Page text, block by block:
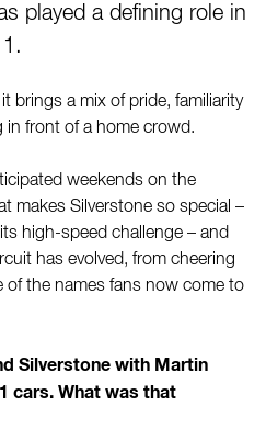
played a defining role in
brings a mix of pride, familiarity
in front of a home crowd.
weekends on the
makes Silverstone so special –
high-speed challenge – and
has evolved, from cheering
the names fans now come to
Silverstone with Martin
cars. What was that